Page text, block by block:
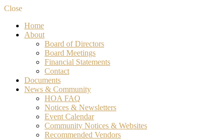
Close
Home
About
Board of Directors
Board Meetings
Financial Statements
Contact
Documents
News & Community
HOA FAQ
Notices & Newsletters
Event Calendar
Community Notices & Websites
Recommended Vendors